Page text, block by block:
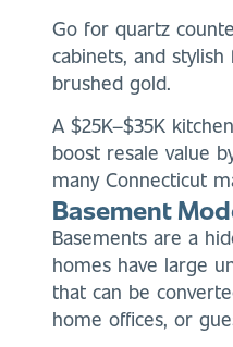
Go for quartz
cabinets, and
brushed gold.
A $25K–$35K
boost resale value
many Connecticut
Basement
Basements are a
homes have large
that can be
home offices, or